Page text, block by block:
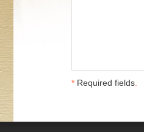
* Required fields.